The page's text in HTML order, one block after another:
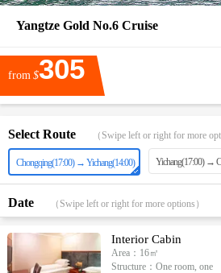
Yangtze Gold No.6 Cruise
from $305
Select Route （Swipe left or right for more
Chongqing(17:00) → Yichang(14:00) Yichang(17:00) →
Date （Swipe left or right for more options）
Interior Cabin
Area：16㎡
Structure：One room, one